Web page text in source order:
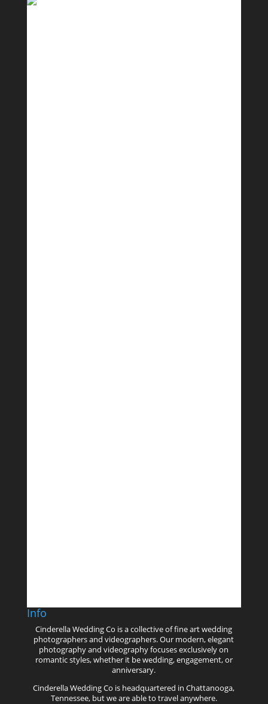
Info
Cinderella Wedding Co is a collective of fine art wedding
photographers and videographers. Our modern, elegant
photography and videography focuses exclusively on
romantic styles, whether it be wedding, engagement, or
anniversary.
Cinderella Wedding Co is headquartered in Chattanooga,
Tennessee, but we are able to travel anywhere.